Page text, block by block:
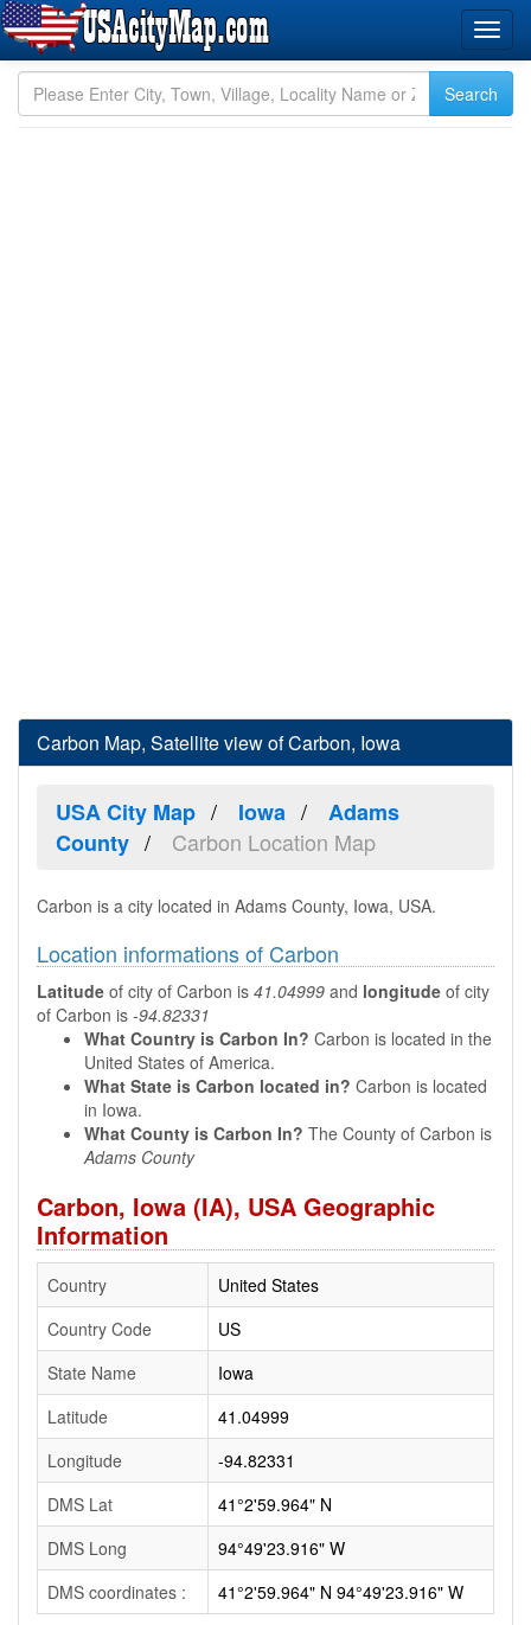
Carbon Map, Satellite view of Carbon, Iowa
USA City Map Iowa
Adams
County
Carbon Location Map
Carbon is a city located in Adams County, Iowa, USA.
Location informations of Carbon
Latitude of city of Carbon is 41.04999 and longitude of city
of Carbon is -94.82331
What Country is Carbon In? Carbon is located in the
United States of America.
What State is Carbon located in? Carbon is located
in Iowa.
What County is Carbon In? The County of Carbon is
Adams County
Carbon, Iowa (IA), USA Geographic
Information
Country
United States
Country Code
US
State Name
Iowa
Latitude
41.04999
Longitude
-94.82331
DMS Lat
41°2'59.964" N
DMS Long
94°49'23.916" W
DMS coordinates :
41°2'59.964" N 94°49'23.916" W